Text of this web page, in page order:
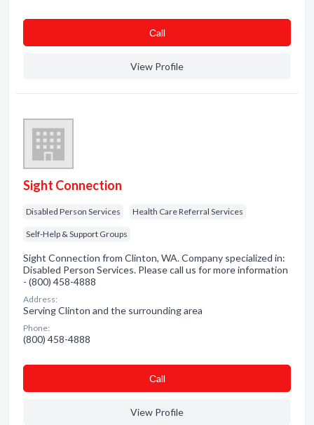
Сall
View Profile
Sight Connection
Disabled Person Services Health Care Referral Services
Self-Help & Support Groups
Sight Connection from Clinton, WA. Company specialized in:
Disabled Person Services. Please call us for more information
- (800) 458-4888
Address:
Serving Clinton and the surrounding area
Phone:
(800) 458-4888
Сall
View Profile